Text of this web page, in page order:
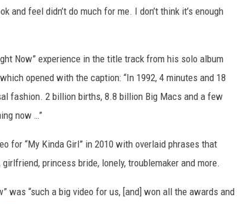
and feel didn’t do much for me. I don’t think it’s enough
Now” experience in the title track from his solo album
opened with the caption: “In 1992, 4 minutes and 18
fashion. 2 billion births, 8.8 billion Big Macs and a few
now …”
for “My Kinda Girl” in 2010 with overlaid phrases that
princess bride, lonely, troublemaker and more.
was “such a big video for us, [and] won all the awards and